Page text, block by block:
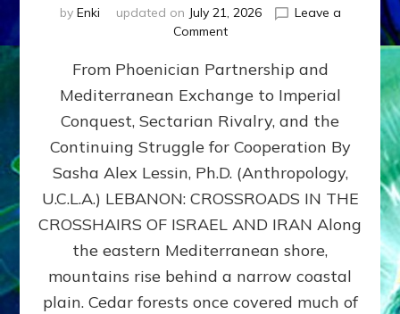
by Enki updated on July 21, 2026
Leave a
Commenton
400,000
2026
By
Sasha
Lessin,
Ph.D.
From Phoenician Partnership and
Mediterranean Exchange to Imperial
Conquest, Sectarian Rivalry, and the
Continuing Struggle for Cooperation By
Sasha Alex Lessin, Ph.D. (Anthropology,
U.C.L.A.) LEBANON: CROSSROADS IN THE
CROSSHAIRS OF ISRAEL AND IRAN Along
the eastern Mediterranean shore,
mountains rise behind a narrow coastal
plain. Cedar forests once covered much of